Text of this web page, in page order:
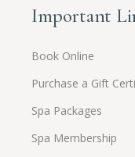
Important
Book Online
Purchase a Gift
Spa Packages
Spa Membership